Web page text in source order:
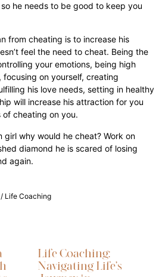
he needs to be good to keep you
from cheating is to increase his
feel the need to cheat. Being the
your emotions, being high
on yourself, creating
his love needs, setting in healthy
will increase his attraction for you
cheating on you.
girl why would he cheat? Work on
diamond he is scared of losing
again.
Life Coaching
Life Coaching:
Navigating Life’s